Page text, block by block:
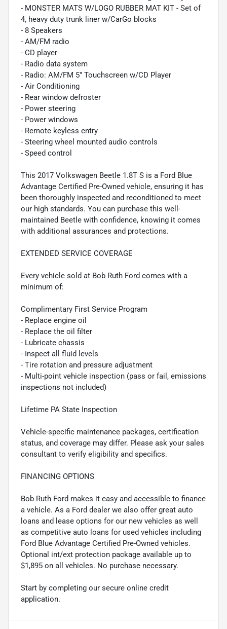
- MONSTER MATS W/LOGO RUBBER MAT KIT - Set of
4, heavy duty trunk liner w/CarGo blocks
- 8 Speakers
- AM/FM radio
- CD player
- Radio data system
- Radio: AM/FM 5" Touchscreen w/CD Player
- Air Conditioning
- Rear window defroster
- Power steering
- Power windows
- Remote keyless entry
- Steering wheel mounted audio controls
- Speed control
This 2017 Volkswagen Beetle 1.8T S is a Ford Blue
Advantage Certified Pre-Owned vehicle, ensuring it has
been thoroughly inspected and reconditioned to meet
our high standards. You can purchase this well-
maintained Beetle with confidence, knowing it comes
with additional assurances and protections.
EXTENDED SERVICE COVERAGE
Every vehicle sold at Bob Ruth Ford comes with a
minimum of:
Complimentary First Service Program
- Replace engine oil
- Replace the oil filter
- Lubricate chassis
- Inspect all fluid levels
- Tire rotation and pressure adjustment
- Multi-point vehicle inspection (pass or fail, emissions
inspections not included)
Lifetime PA State Inspection
Vehicle-specific maintenance packages, certification
status, and coverage may differ. Please ask your sales
consultant to verify eligibility and specifics.
FINANCING OPTIONS
Bob Ruth Ford makes it easy and accessible to finance
a vehicle. As a Ford dealer we also offer great auto
loans and lease options for our new vehicles as well
as competitive auto loans for used vehicles including
Ford Blue Advantage Certified Pre-Owned vehicles.
Optional int/ext protection package available up to
$1,895 on all vehicles. No purchase necessary.
Start by completing our secure online credit
application.